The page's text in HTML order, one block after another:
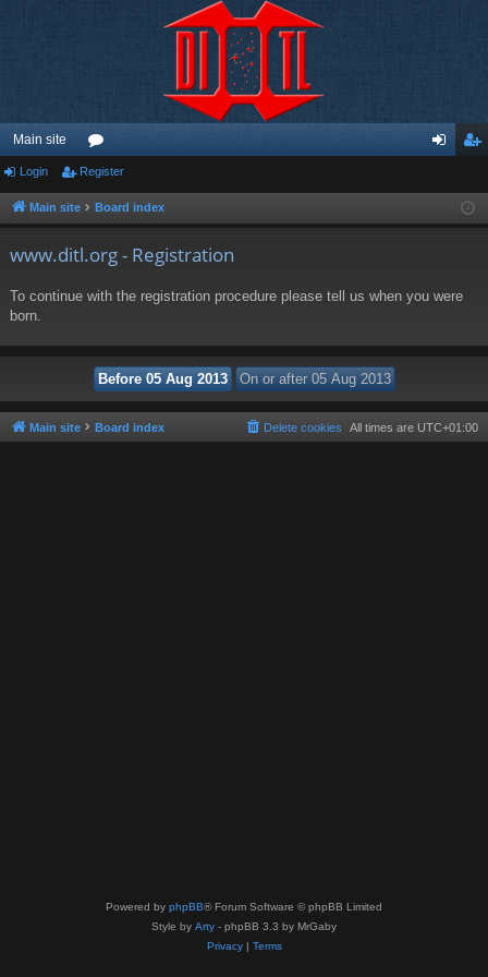
Main site
or
u ist
Login Register
Main site Board index
www.ditl.org - Registration
To continue with the registration procedure please tell us when you were
born.
Main site Board index All times are UTC+01:00
Delete cookies
Powered by phpBB® Forum Software © phpBB Limited
Style by Arty - phpBB 3.3 by MrGaby
Privacy| Terms